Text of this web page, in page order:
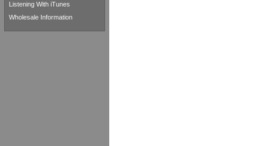
Listening With iTunes
Wholesale Information